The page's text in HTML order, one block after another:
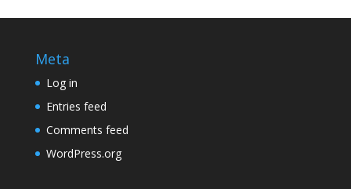
Meta
Log in
Entries feed
Comments feed
WordPress.org